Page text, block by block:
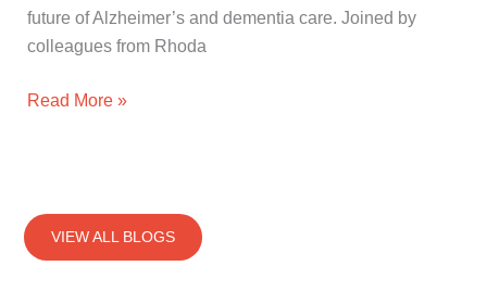
future of Alzheimer’s and dementia care. Joined by
colleagues from Rhoda
Read More »
VIEW ALL BLOGS